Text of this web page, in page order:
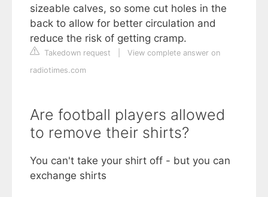
sizeable calves, so some cut holes in the
back to allow for better circulation and
reduce the risk of getting cramp.
Takedown request
View complete answer on
radiotimes.com
Are football players allowed
to remove their shirts?
You can't take your shirt off - but you can
exchange shirts